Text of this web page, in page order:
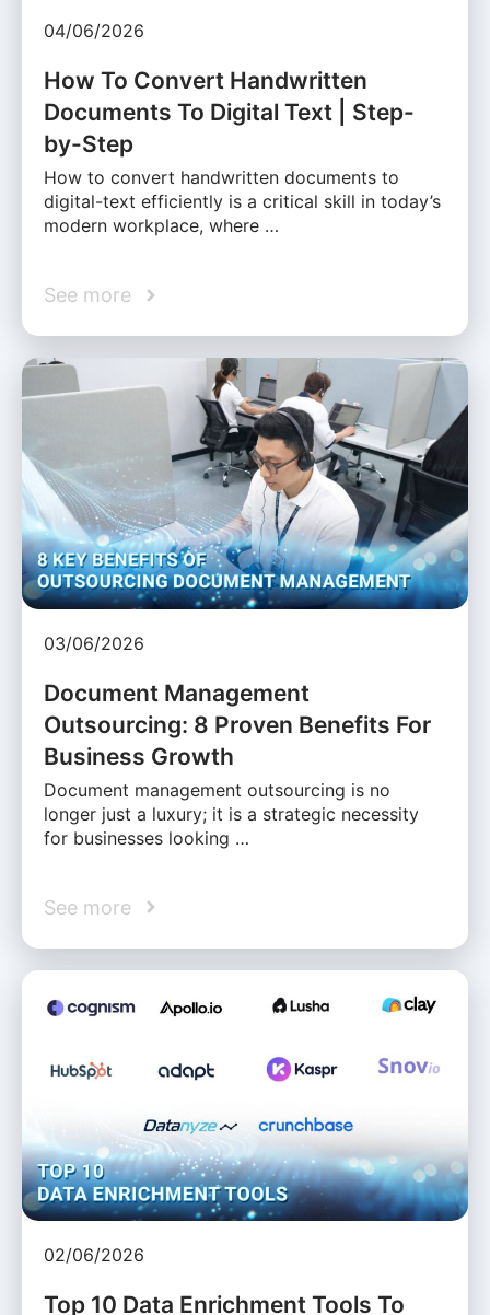
04/06/2026
How To Convert Handwritten
Documents To Digital Text | Step-
by-Step
How to convert handwritten documents to
digital-text efficiently is a critical skill in today’s
modern workplace, where …
See more
03/06/2026
Document Management
Outsourcing: 8 Proven Benefits For
Business Growth
Document management outsourcing is no
longer just a luxury; it is a strategic necessity
for businesses looking …
See more
02/06/2026
Top 10 Data Enrichment Tools To